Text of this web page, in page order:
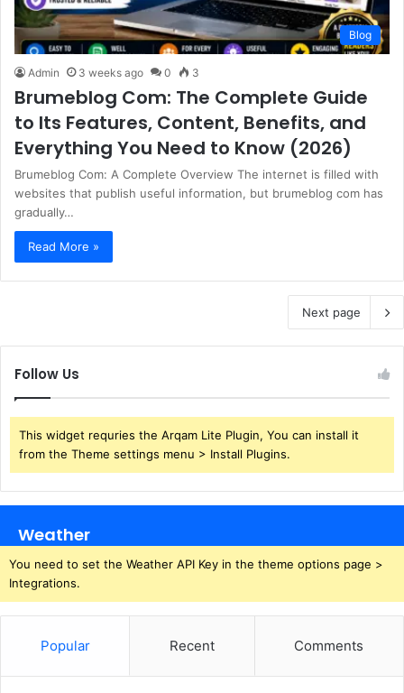
Blog
Admin 3 weeks ago 0 3
Brumeblog Com: The Complete Guide
to Its Features, Content, Benefits, and
Everything You Need to Know (2026)
Brumeblog Com: A Complete Overview The internet is filled with
websites that publish useful information, but brumeblog com has
gradually…
Read More »
Next page
Follow Us
This widget requries the Arqam Lite Plugin, You can install it
from the Theme settings menu > Install Plugins.
Weather
You need to set the Weather API Key in the theme options page >
Integrations.
Popular Recent Comments